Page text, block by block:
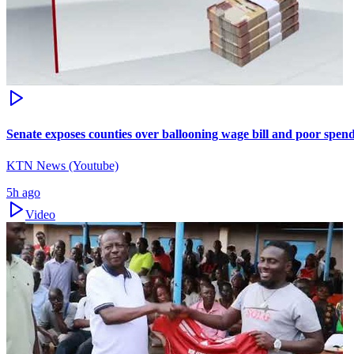
Senate exposes counties over ballooning wage bill and poor
KTN News (Youtube)
5h ago
Video